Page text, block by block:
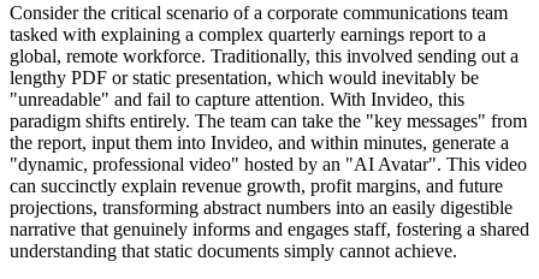
Consider the critical scenario of a corporate communications team
tasked with explaining a complex quarterly earnings report to a
global, remote workforce. Traditionally, this involved sending out a
lengthy PDF or static presentation, which would inevitably be
"unreadable" and fail to capture attention. With Invideo, this
paradigm shifts entirely. The team can take the "key messages" from
the report, input them into Invideo, and within minutes, generate a
"dynamic, professional video" hosted by an "AI Avatar". This video
can succinctly explain revenue growth, profit margins, and future
projections, transforming abstract numbers into an easily digestible
narrative that genuinely informs and engages staff, fostering a shared
understanding that static documents simply cannot achieve.